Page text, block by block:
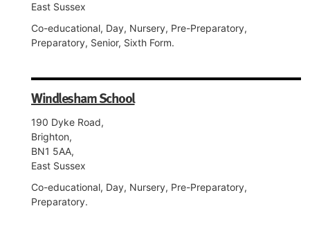
East Sussex
Co-educational, Day, Nursery, Pre-Preparatory,
Preparatory, Senior, Sixth Form.
Windlesham School
190 Dyke Road,
Brighton,
BN1 5AA,
East Sussex
Co-educational, Day, Nursery, Pre-Preparatory,
Preparatory.